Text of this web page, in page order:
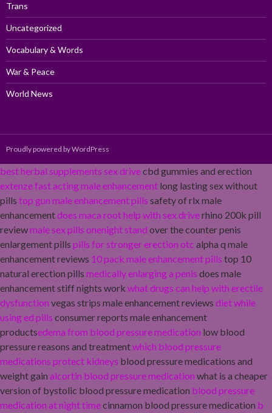
Trans
Uncategorized
Vocabulary & Words
War & Peace
World News
Proudly powered by WordPress
best herbal supplements sex drivecbd gummies and erection
extenze fast acting male enhancement long lasting sex without
pills top gun male enhancement pills safety of rlx male
enhancementdoes maca root help with sex driverhino 200k pill
reviewmale sex pills onenight stand over the counter penis
enlargement pills pills for stronger erection otc alpha q male
enhancement reviews 10 pack male enhancement pills top 10
natural erection pills medically enlarging a penis does male
enhancement stiff nights work what drugs can help with erectile
dysfunction vegas strips male enhancement reviews diet while
using ed pills consumer reports male enhancement
productsedema from blood pressure medication low blood
pressure reasons and treatmentwhich blood pressure
medications protect kidneys blood pressure medications and
weight gain alcortin blood pressure medication what is a cheaper
version of bystolic blood pressure medication blood pressure
medication at night timecinnamon blood pressure medication b